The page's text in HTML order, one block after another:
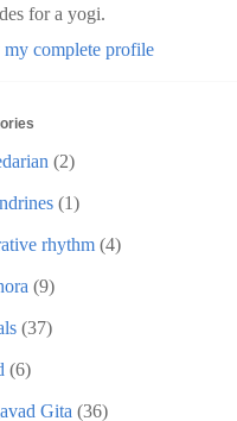
for a yogi.
complete profile
(2)
(1)
rhythm (4)
(9)
(37)
(6)
Gita (36)